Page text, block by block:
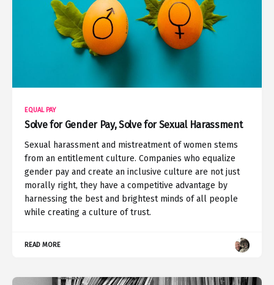
EQUAL PAY
Solve for Gender Pay, Solve for Sexual Harassment
Sexual harassment and mistreatment of women stems
from an entitlement culture. Companies who equalize
gender pay and create an inclusive culture are not just
morally right, they have a competitive advantage by
harnessing the best and brightest minds of all people
while creating a culture of trust.
READ MORE